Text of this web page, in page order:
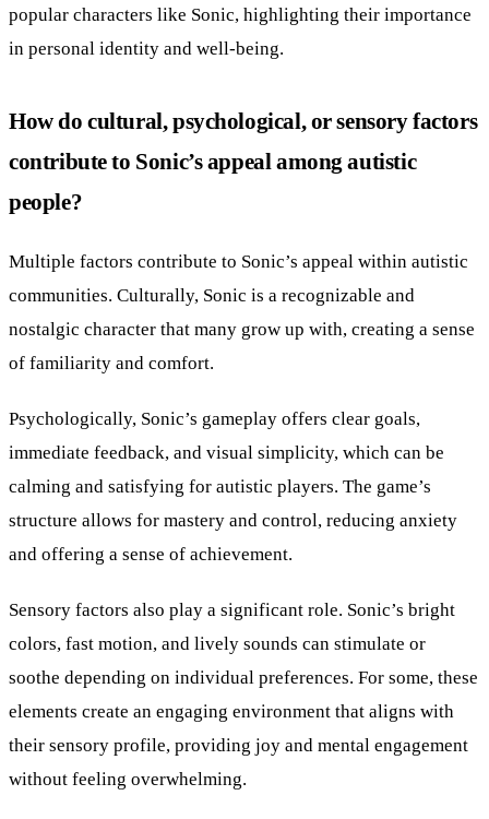
popular characters like Sonic, highlighting their importance
in personal identity and well-being.
How do cultural, psychological, or sensory factors
contribute to Sonic’s appeal among autistic
people?
Multiple factors contribute to Sonic’s appeal within autistic
communities. Culturally, Sonic is a recognizable and
nostalgic character that many grow up with, creating a sense
of familiarity and comfort.
Psychologically, Sonic’s gameplay offers clear goals,
immediate feedback, and visual simplicity, which can be
calming and satisfying for autistic players. The game’s
structure allows for mastery and control, reducing anxiety
and offering a sense of achievement.
Sensory factors also play a significant role. Sonic’s bright
colors, fast motion, and lively sounds can stimulate or
soothe depending on individual preferences. For some, these
elements create an engaging environment that aligns with
their sensory profile, providing joy and mental engagement
without feeling overwhelming.